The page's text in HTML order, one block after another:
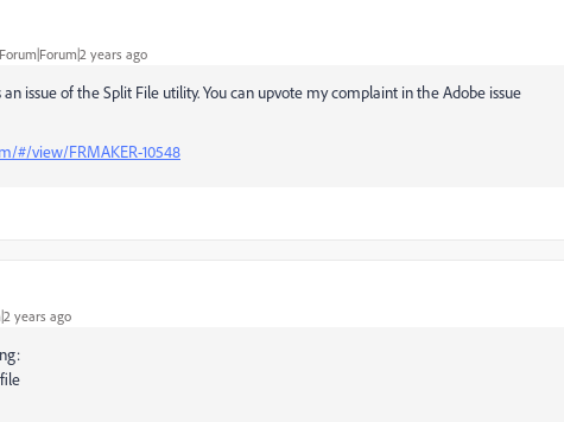
Forum|Forum|2 years ago
issue of the Split File utility. You can upvote my complaint in the Adobe issue
#/view/FRMAKER-10548
years ago